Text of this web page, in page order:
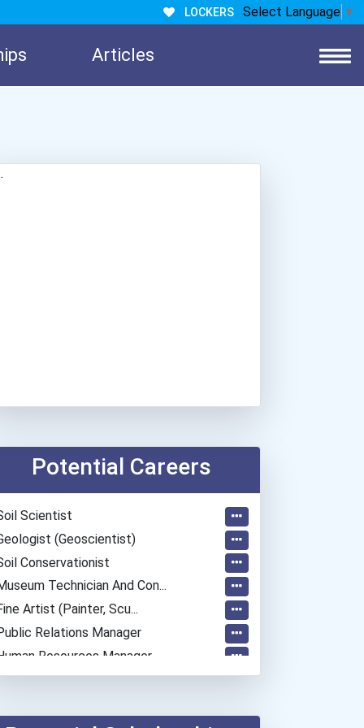
LOCKERS Select Language ▼
Articles
Potential Careers
Scientist
(geoscientist)
Conservationist
Technician And Con...
Artist (painter, Scu...
Relations Manager
Resources Manager